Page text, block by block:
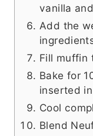
vanilla
Add the
Fill muffin
Bake for
inserted
Cool
Blend